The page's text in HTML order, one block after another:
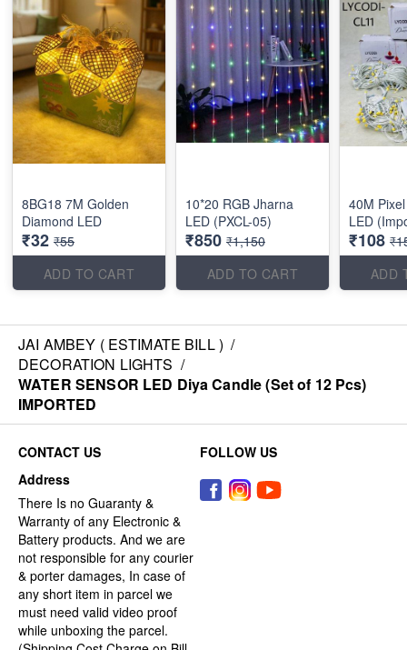
8BG18 7M Golden
Diamond LED
₹32 ₹55
ADD TO CART
10*20 RGB Jharna
LED (PXCL-05)
₹850 ₹1,150
ADD TO CART
40M
LED
₹108
ADD
JAI AMBEY ( ESTIMATE BILL ) /
DECORATION LIGHTS /
WATER SENSOR LED Diya Candle (Set of 12 Pcs)
IMPORTED
CONTACT US
Address
There Is no Guaranty &
Warranty of any Electronic &
Battery products. And we are
not responsible for any courier
& porter damages, In case of
any short item in parcel we
must need valid video proof
while unboxing the parcel.
FOLLOW US